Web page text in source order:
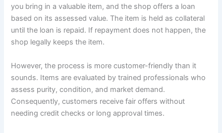
you bring in a valuable item, and the shop offers a loan
based on its assessed value. The item is held as collateral
until the loan is repaid. If repayment does not happen, the
shop legally keeps the item.
However, the process is more customer-friendly than it
sounds. Items are evaluated by trained professionals who
assess purity, condition, and market demand.
Consequently, customers receive fair offers without
needing credit checks or long approval times.